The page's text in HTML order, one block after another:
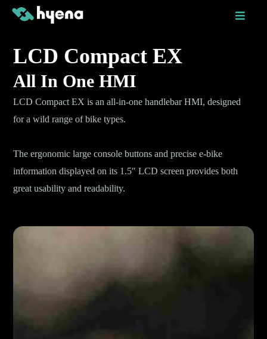
Skip
LCD Compact EX
All In One HMI
LCD Compact EX is an all-in-one handlebar HMI, designed
for a wild range of bike types.
The ergonomic large console buttons and precise e-bike
information displayed on its 1.5″ LCD screen provides both
great usability and readability.